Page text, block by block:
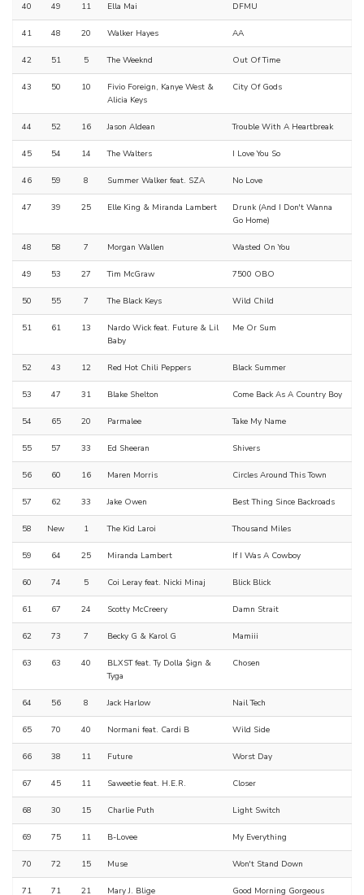
40 49 11 Ella Mai DFMU
41 48 20 Walker Hayes AA
42 51 5 The Weeknd Out Of Time
43 50 10
Fivio Foreign, Kanye West &
Alicia Keys
City Of Gods
44 52 16 Jason Aldean Trouble With A Heartbreak
45 54 14 The Walters I Love You So
46 59 8 Summer Walker feat. SZA No Love
47 39 25 Elle King & Miranda Lambert
Drunk (And I Don't Wanna
Go Home)
48 58 7 Morgan Wallen Wasted On You
49 53 27 Tim McGraw 7500 OBO
50 55 7 The Black Keys Wild Child
51 61 13
Nardo Wick feat. Future & Lil
Baby
Me Or Sum
52 43 12 Red Hot Chili Peppers Black Summer
53 47 31 Blake Shelton Come Back As A Country Boy
54 65 20 Parmalee Take My Name
55 57 33 Ed Sheeran Shivers
56 60 16 Maren Morris Circles Around This Town
57 62 33 Jake Owen Best Thing Since Backroads
58 New 1 The Kid Laroi Thousand Miles
59 64 25 Miranda Lambert If I Was A Cowboy
60 74 5 Coi Leray feat. Nicki Minaj Blick Blick
61 67 24 Scotty McCreery Damn Strait
62 73 7 Becky G & Karol G Mamiii
63 63 40
BLXST feat. Ty Dolla $ign &
Tyga
Chosen
64 56 8 Jack Harlow Nail Tech
65 70 40 Normani feat. Cardi B Wild Side
66 38 11 Future Worst Day
67 45 11 Saweetie feat. H.E.R. Closer
68 30 15 Charlie Puth Light Switch
69 75 11 B-Lovee My Everything
70 72 15 Muse Won't Stand Down
71 71 21 Mary J. Blige Good Morning Gorgeous